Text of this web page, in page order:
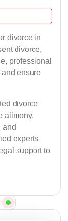
divorce in
divorce,
professional
ensure
divorce
alimony,
and
experts
support to